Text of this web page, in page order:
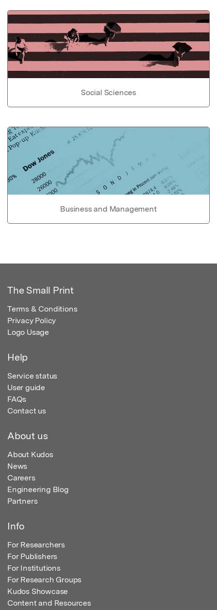
Social Sciences
Business and Management
The Small Print
Terms & Conditions
Privacy Policy
Logo Usage
Help
Service status
User guide
FAQs
Contact us
About us
About Kudos
News
Careers
Engineering Blog
Partners
Info
For Researchers
For Publishers
For Institutions
For Research Groups
Kudos Showcase
Content and Resources